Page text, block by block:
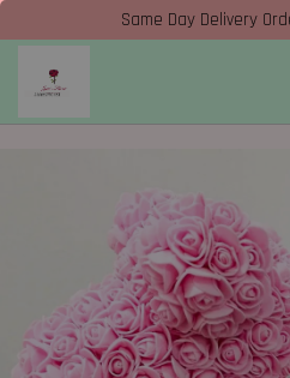
Same Day Delivery